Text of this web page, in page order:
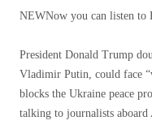
NEWNow you can listen to
President Donald Trump
Vladimir Putin, could face
blocks the Ukraine peace
talking to journalists